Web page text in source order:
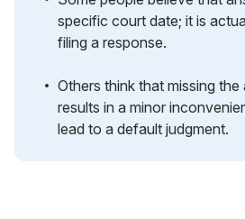
specific court date; it is
filing a response.
Others think that missing
results in a minor
lead to a default judgment.